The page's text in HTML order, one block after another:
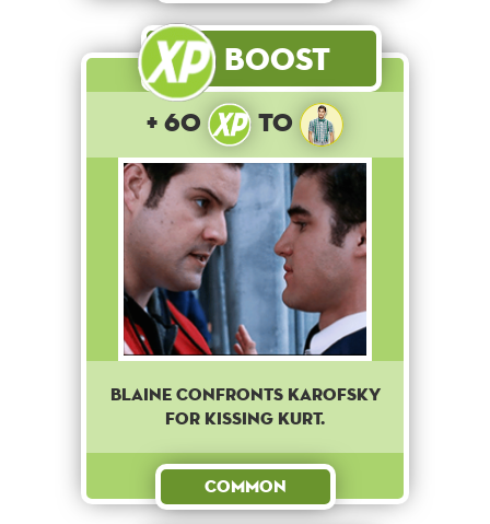
Boost
+ 60 to
Blaine confronts Karofsky
for kissing Kurt.
Common